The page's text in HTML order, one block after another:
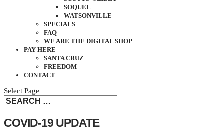
SOQUEL
WATSONVILLE
SPECIALS
FAQ
WE ARE THE DIGITAL SHOP
PAY HERE
SANTA CRUZ
FREEDOM
CONTACT
Select Page
COVID-19 UPDATE